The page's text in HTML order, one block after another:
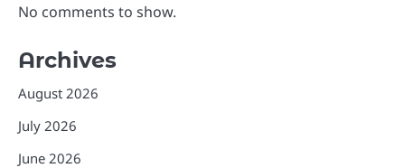
No comments to show.
Archives
August 2026
July 2026
June 2026